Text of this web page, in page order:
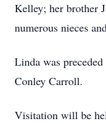
Kelley; her brother
numerous nieces
Linda was
Conley Carroll.
Visitation will be